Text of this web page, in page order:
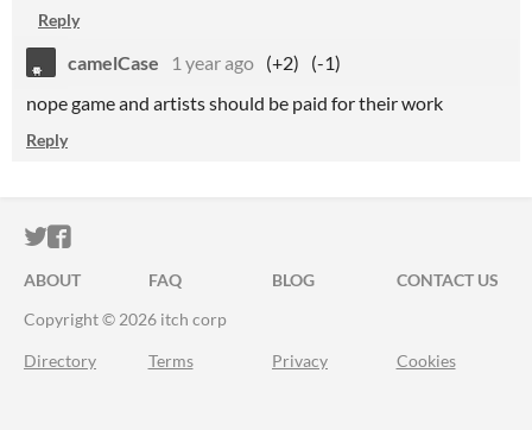
Reply
camelCase 1 year ago (+2)
(-1)
nope game and artists should be paid for their work
Reply
ITCH.IO ON TWITTER
ITCH.IO ON FACEBOOK
ABOUT FAQ BLOG
CONTACT US
Copyright © 2026 itch corp
Directory Terms Privacy Cookies